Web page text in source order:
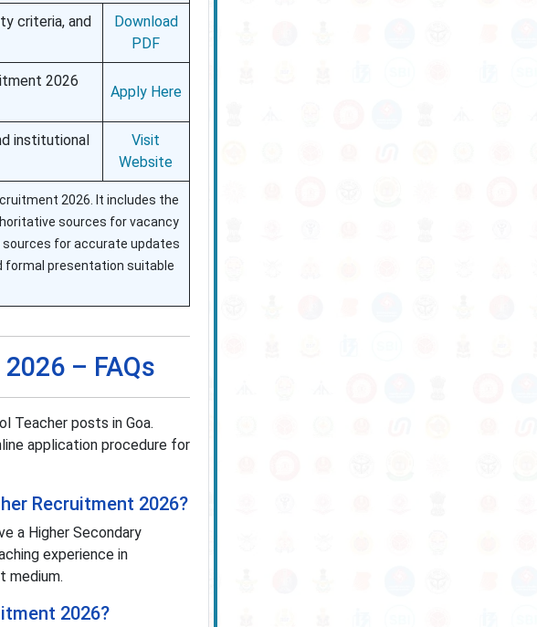
criteria, and
Download
PDF
2026
Apply Here
institutional
Visit
Website
2026. It includes the
sources for vacancy
sources for accurate updates
formal presentation suitable
– FAQs
Teacher posts in Goa.
application procedure for
Recruitment 2026?
a Higher Secondary
experience in
medium.
2026?